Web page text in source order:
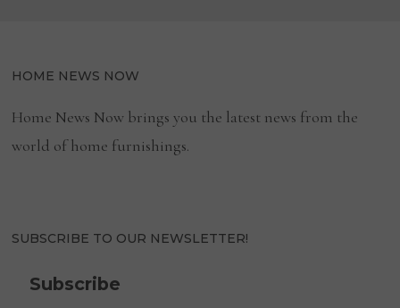
HOME NEWS NOW
Home News Now brings you the latest news from the
world of home furnishings.
SUBSCRIBE TO OUR NEWSLETTER!
Subscribe